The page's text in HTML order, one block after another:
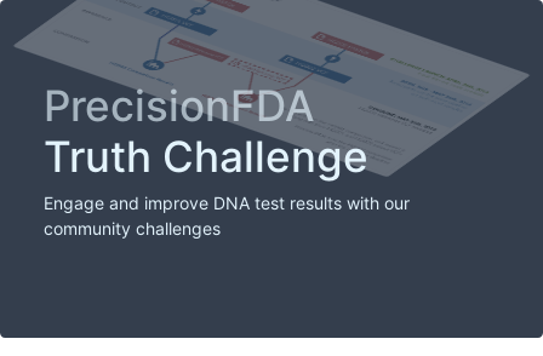
PrecisionFDA
Truth Challenge
Engage and improve DNA test results with our
community challenges